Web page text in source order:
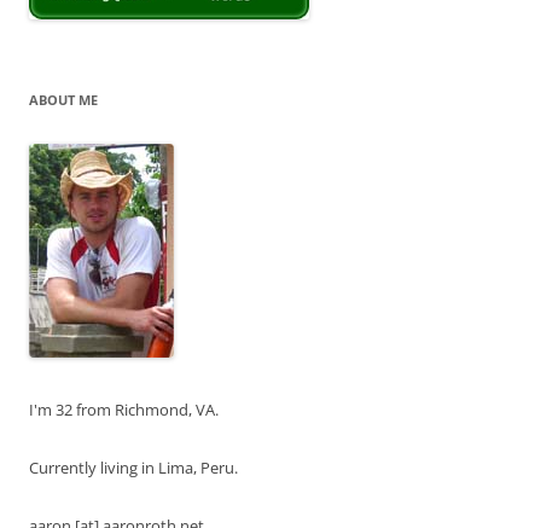
ABOUT ME
I'm 32 from Richmond, VA.
Currently living in Lima, Peru.